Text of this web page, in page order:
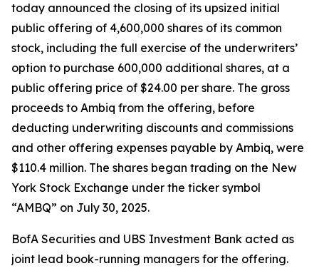
today announced the closing of its upsized initial
public offering of 4,600,000 shares of its common
stock, including the full exercise of the underwriters’
option to purchase 600,000 additional shares, at a
public offering price of $24.00 per share. The gross
proceeds to Ambiq from the offering, before
deducting underwriting discounts and commissions
and other offering expenses payable by Ambiq, were
$110.4 million. The shares began trading on the New
York Stock Exchange under the ticker symbol
“AMBQ” on July 30, 2025.
BofA Securities and UBS Investment Bank acted as
joint lead book-running managers for the offering.